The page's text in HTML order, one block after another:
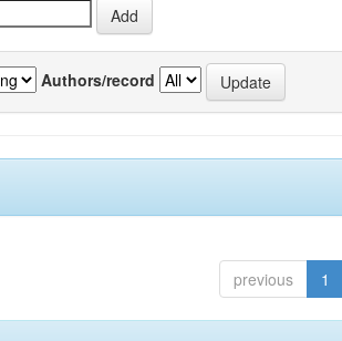
Authors/record
previous 1